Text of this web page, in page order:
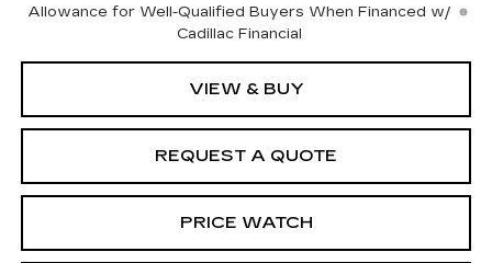
Allowance for Well-Qualified Buyers When Financed w/
Cadillac Financial
VIEW & BUY
REQUEST A QUOTE
PRICE WATCH